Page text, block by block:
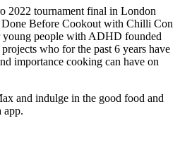
2022 tournament final in London
Before Cookout with Chilli Con
young people with ADHD founded
who for the past 6 years have
importance cooking can have on
and indulge in the good food and
app.